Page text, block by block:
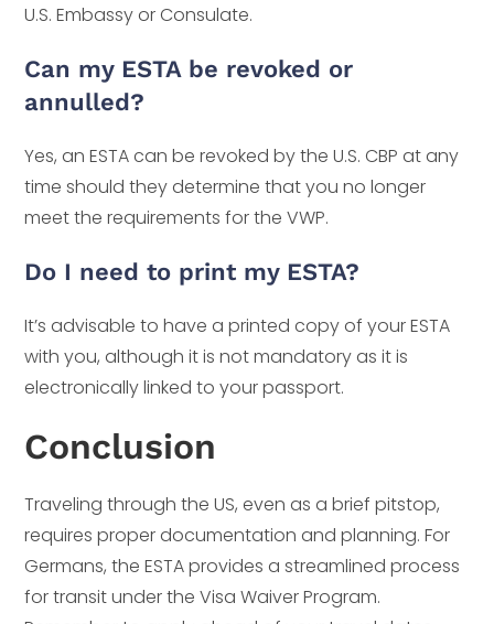
U.S. Embassy or Consulate.
Can my ESTA be revoked or
annulled?
Yes, an ESTA can be revoked by the U.S. CBP at any
time should they determine that you no longer
meet the requirements for the VWP.
Do I need to print my ESTA?
It’s advisable to have a printed copy of your ESTA
with you, although it is not mandatory as it is
electronically linked to your passport.
Conclusion
Traveling through the US, even as a brief pitstop,
requires proper documentation and planning. For
Germans, the ESTA provides a streamlined process
for transit under the Visa Waiver Program.